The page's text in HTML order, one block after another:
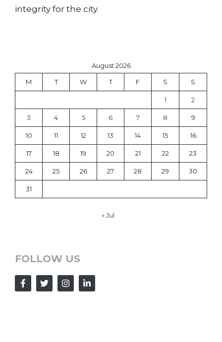
integrity for the city.
August 2026
M T W T F S S
1 2
3 4 5 6 7 8 9
10 11 12 13 14 15 16
17 18 19 20 21 22 23
24 25 26 27 28 29 30
31
« Jul
FOLLOW US